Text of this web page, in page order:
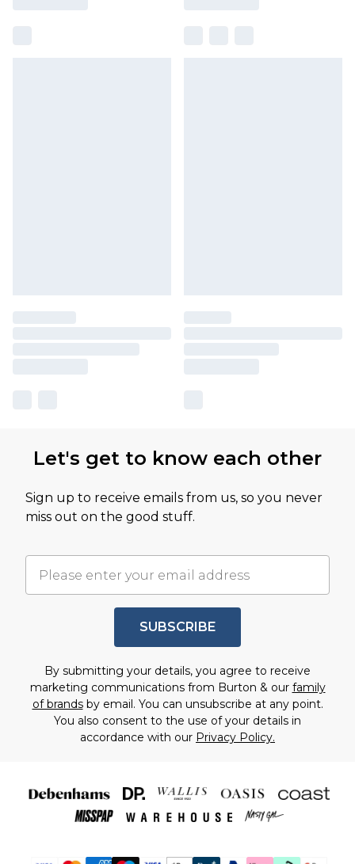
Let's get to know each other
Sign up to receive emails from us, so you never
miss out on the good stuff.
SUBSCRIBE
By submitting your details, you agree to receive
marketing communications from Burton & our family
of brandsby email. You can unsubscribe at any point.
You also consent to the use of your details in
accordance with our Privacy Policy.